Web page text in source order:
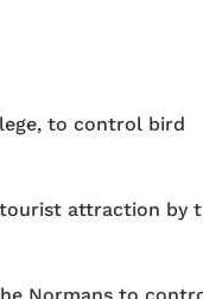
to control bird
attraction by